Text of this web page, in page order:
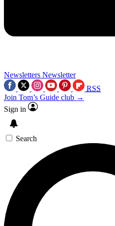
Newsletters Newsletter
RSS
Join Tom’s Guide club →
Sign in
Search